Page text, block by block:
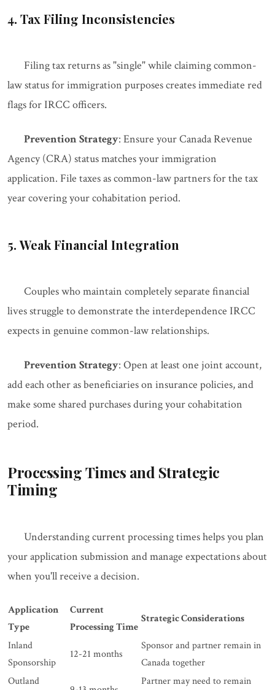
4. Tax Filing Inconsistencies
Filing tax returns as "single" while claiming common-
law status for immigration purposes creates immediate red
flags for IRCC officers.
Prevention Strategy: Ensure your Canada Revenue
Agency (CRA) status matches your immigration
application. File taxes as common-law partners for the tax
year covering your cohabitation period.
5. Weak Financial Integration
Couples who maintain completely separate financial
lives struggle to demonstrate the interdependence IRCC
expects in genuine common-law relationships.
Prevention Strategy: Open at least one joint account,
add each other as beneficiaries on insurance policies, and
make some shared purchases during your cohabitation
period.
Processing Times and Strategic
Timing
Understanding current processing times helps you plan
your application submission and manage expectations about
when you'll receive a decision.
Application
Type
Current
Processing Time
Strategic Considerations
Inland
Sponsorship
12-21 months
Sponsor and partner remain in
Canada together
Outland
Partner may need to remain